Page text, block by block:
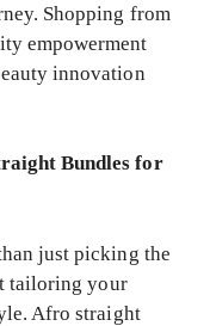
Shopping from
empowerment
innovation
Bundles for
just picking the
tailoring your
Afro straight